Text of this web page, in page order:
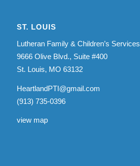
ST. LOUIS
Lutheran Family & Children’s Services
9666 Olive Blvd., Suite #400
St. Louis, MO 63132
HeartlandPTI@gmail.com
(913) 735-0396
view map